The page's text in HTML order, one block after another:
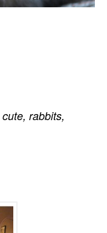
cute, rabbits,